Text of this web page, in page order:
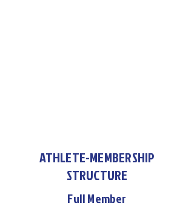
ATHLETE-MEMBERSHIP
STRUCTURE
Full Member